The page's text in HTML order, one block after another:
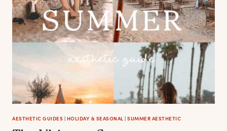
YOUR
MANICURE
RIGHT
NOW
AESTHETIC GUIDES | HOLIDAY & SEASONAL | SUMMER AESTHETIC